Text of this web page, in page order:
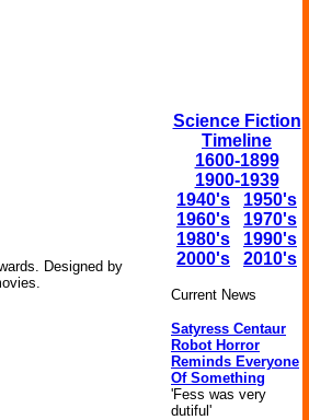
Designed by
Science Fiction
Timeline
1600-1899
1900-1939
1940's
1950's
1960's
1970's
1980's
1990's
2000's
2010's
Current News
Satyress Centaur
Robot Horror
Reminds Everyone
Of Something
'Fess was very
dutiful'